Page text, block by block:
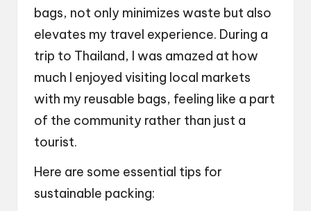
bags, not only minimizes waste but also
elevates my travel experience. During a
trip to Thailand, I was amazed at how
much I enjoyed visiting local markets
with my reusable bags, feeling like a part
of the community rather than just a
tourist.
Here are some essential tips for
sustainable packing: